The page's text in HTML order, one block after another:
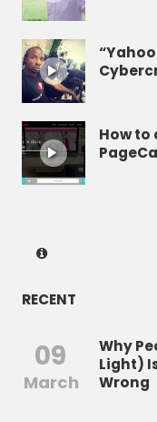
How to
RECENT
09
March
Why
Light)
Wrong